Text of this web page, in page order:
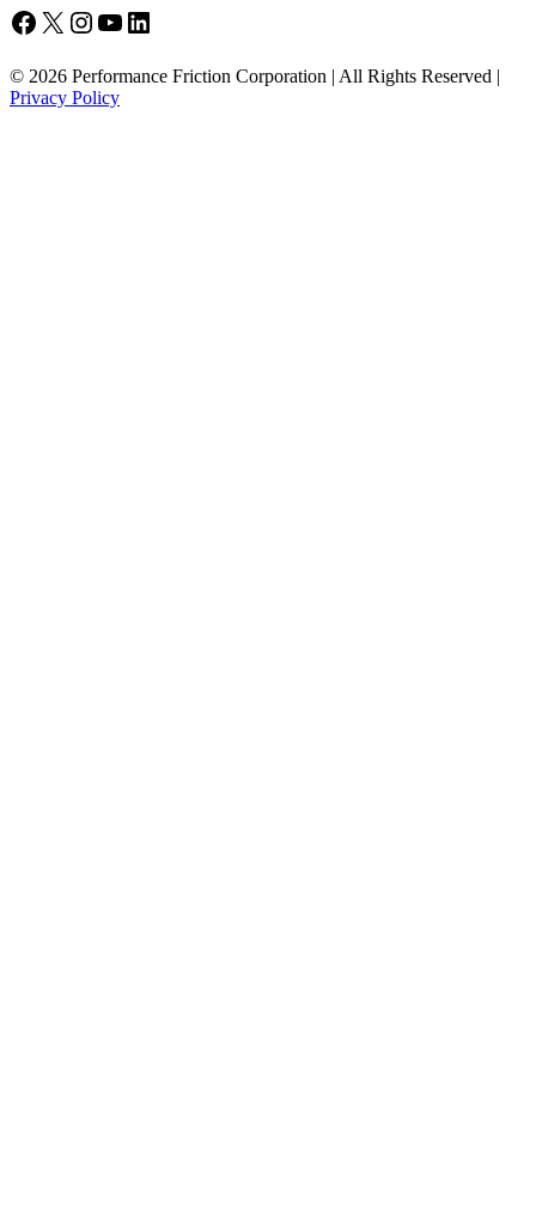
Facebook
X Instagram
YouTube
LinkedIn
© 2026 Performance Friction Corporation | All Rights Reserved |
Privacy Policy